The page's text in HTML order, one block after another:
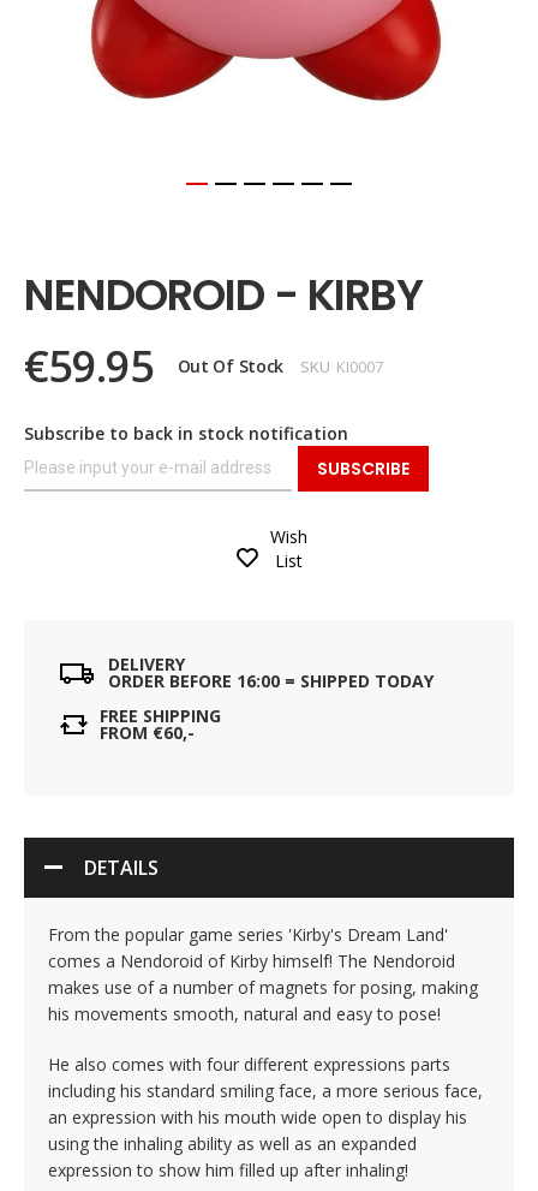
beginning
of
images
gallery
NENDOROID - KIRBY
€59.95 Out Of Stock SKU KI0007
Subscribe to back in stock notification
SUBSCRIBE
Wish
List
DELIVERY
ORDER BEFORE 16:00 = SHIPPED TODAY
FREE SHIPPING
FROM €60,-
DETAILS
From the popular game series 'Kirby's Dream Land'
comes a Nendoroid of Kirby himself! The Nendoroid
makes use of a number of magnets for posing, making
his movements smooth, natural and easy to pose!
He also comes with four different expressions parts
including his standard smiling face, a more serious face,
an expression with his mouth wide open to display his
using the inhaling ability as well as an expanded
expression to show him filled up after inhaling!